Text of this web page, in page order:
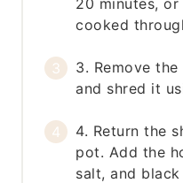
cooked
3. Remove
and shred it
4. Return the
pot. Add the
salt, and